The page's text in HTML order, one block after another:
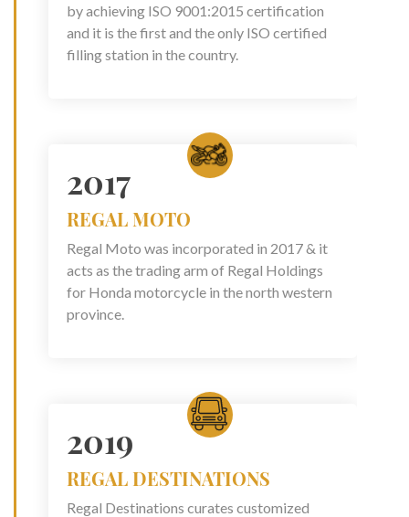
by achieving ISO 9001:2015 certification
and it is the first and the only ISO certified
filling station in the country.
2017
REGAL MOTO
Regal Moto was incorporated in 2017 & it
acts as the trading arm of Regal Holdings
for Honda motorcycle in the north western
province.
2019
REGAL DESTINATIONS
Regal Destinations curates customized